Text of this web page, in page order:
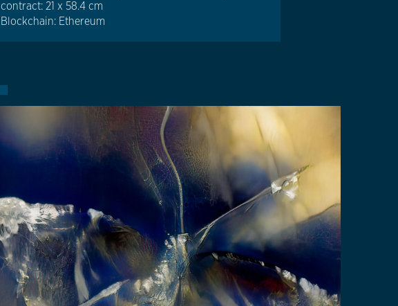
contract: 21 x 58.4 cm
Blockchain: Ethereum